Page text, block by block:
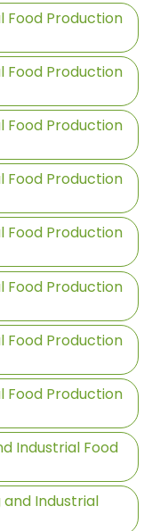
Food Production
Food Production
Food Production
Food Production
Food Production
Food Production
Food Production
Food Production
Industrial Food
Industrial